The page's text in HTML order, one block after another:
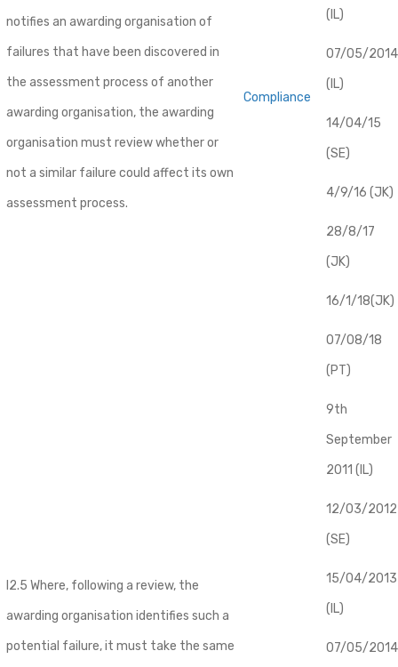
notifies an awarding organisation of
failures that have been discovered in
the assessment process of another
awarding organisation, the awarding
organisation must review whether or
not a similar failure could affect its own
assessment process.
Compliance
(IL)
07/05/2014
(IL)
14/04/15
(SE)
4/9/16 (JK)
28/8/17
(JK)
16/1/18(JK)
07/08/18
(PT)
I2.5 Where, following a review, the
awarding organisation identifies such a
potential failure, it must take the same
9th
September
2011 (IL)
12/03/2012
(SE)
​15/04/2013
(IL)
07/05/2014